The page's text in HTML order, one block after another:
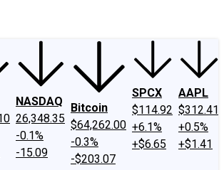
NASDAQ
26,348.35
-0.1%
-15.09
Bitcoin
$64,262.00
-0.3%
-$203.07
SPCX
$114.92
+6.1%
+$6.65
AAPL
$312.41
+0.5%
+$1.41